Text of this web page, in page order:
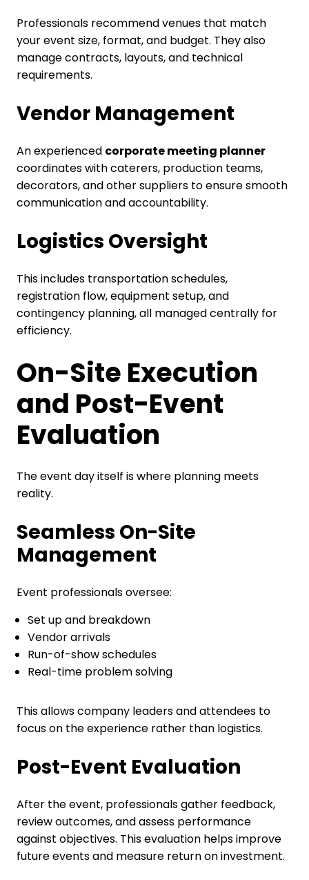
Professionals recommend venues that match
your event size, format, and budget. They also
manage contracts, layouts, and technical
requirements.
Vendor Management
An experienced corporate meeting planner
coordinates with caterers, production teams,
decorators, and other suppliers to ensure smooth
communication and accountability.
Logistics Oversight
This includes transportation schedules,
registration flow, equipment setup, and
contingency planning, all managed centrally for
efficiency.
On-Site Execution
and Post-Event
Evaluation
The event day itself is where planning meets
reality.
Seamless On-Site
Management
Event professionals oversee:
Set up and breakdown
Vendor arrivals
Run-of-show schedules
Real-time problem solving
This allows company leaders and attendees to
focus on the experience rather than logistics.
Post-Event Evaluation
After the event, professionals gather feedback,
review outcomes, and assess performance
against objectives. This evaluation helps improve
future events and measure return on investment.